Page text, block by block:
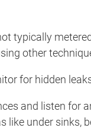
typically
other
for hidden
and listen for
like under sinks,